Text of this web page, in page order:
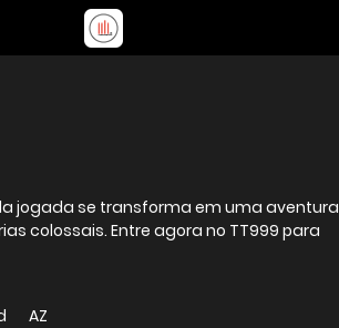
jogada se transforma em uma aventura
colossais. Entre agora no TT999 para
AZ